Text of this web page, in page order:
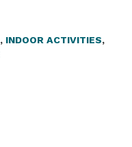
, INDOOR ACTIVITIES,